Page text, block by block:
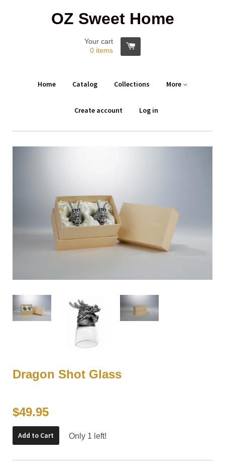
OZ Sweet Home
Your cart
0 items
Home Catalog Collections More
Create account Log in
Dragon Shot Glass
$49.95
Add to Cart Only 1 left!